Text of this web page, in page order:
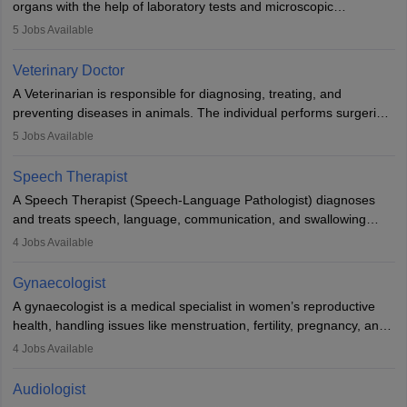
organs with the help of laboratory tests and microscopic
examinations. Pathologists often work in hospitals and diagnostic
Due to the increased demand for diagnostic services, pathology
offers good career opportunities in clinical practices, research and
academics.
5 Jobs Available
Veterinary Doctor
A Veterinarian is responsible for diagnosing, treating, and
preventing diseases in animals. The individual performs surgeries,
guides nutrition, and provides animal care. A Bachelor’s in
profession brings together medical knowledge and a strong
commitment to animal welfare.
5 Jobs Available
Speech Therapist
A Speech Therapist (Speech-Language Pathologist) diagnoses
and treats speech, language, communication, and swallowing
disorders across all ages. They work in hospitals, schools, clinics,
training, and certification. With rising demand, the career offers
rewarding opportunities in therapy, education, and research.
4 Jobs Available
Gynaecologist
A gynaecologist is a medical specialist in women’s reproductive
health, handling issues like menstruation, fertility, pregnancy, and
childbirth. They perform exams, surgeries, and offer family
and postgraduate training. Gynaecologists work in hospitals or
clinics and are in high demand, with salaries growing significantly
4 Jobs Available
Audiologist